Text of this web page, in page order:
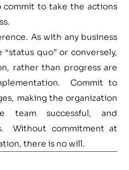
commit to take the actions
As with any business
quo” or conversely,
rather than progress are
Commit to
making the organization
team successful, and
Without commitment at
there is no will.